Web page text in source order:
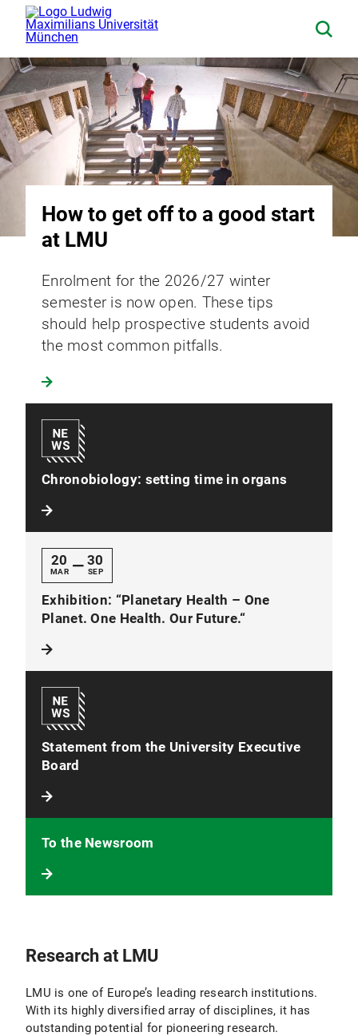
How to get off to a good start
at LMU
Enrolment for the 2026/27 winter
semester is now open. These tips
should help prospective students avoid
the most common pitfalls.
Chronobiology: setting time in organs
20
MAR — 30
SEP
Exhibition: “Planetary Health – One
Planet. One Health. Our Future.“
Statement from the University Executive
Board
To the Newsroom
Research at LMU
LMU is one of Europe’s leading research institutions.
With its highly diversified array of disciplines, it has
outstanding potential for pioneering research.